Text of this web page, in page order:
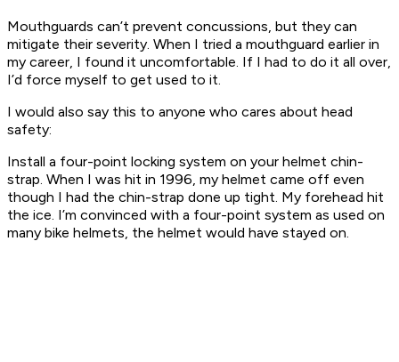
Mouthguards can’t prevent concussions, but they can
mitigate their severity. When I tried a mouthguard earlier in
my career, I found it uncomfortable. If I had to do it all over,
I’d force myself to get used to it.
I would also say this to anyone who cares about head
safety:
Install a four-point locking system on your helmet chin-
strap. When I was hit in 1996, my helmet came off even
though I had the chin-strap done up tight. My forehead hit
the ice. I’m convinced with a four-point system as used on
many bike helmets, the helmet would have stayed on.